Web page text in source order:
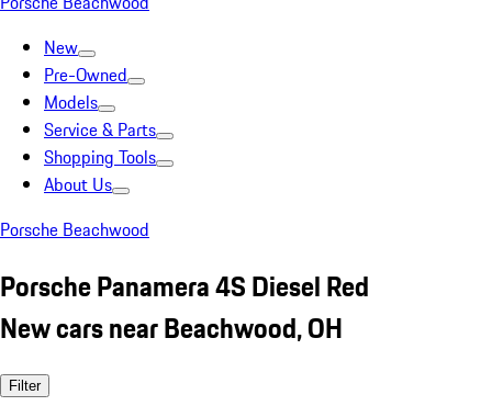
New
Pre-Owned
Models
Service & Parts
Shopping Tools
About Us
Porsche Beachwood
Porsche Panamera 4S Diesel Red
New cars near Beachwood, OH
Filter